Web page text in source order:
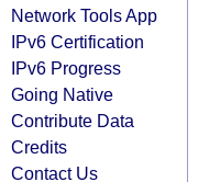
Network Tools App
IPv6 Certification
IPv6 Progress
Going Native
Contribute Data
Credits
Contact Us